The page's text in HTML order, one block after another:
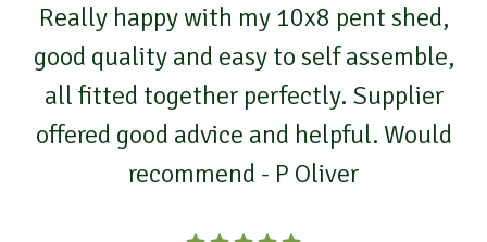
Really happy with my 10x8 pent shed,
good quality and easy to self assemble,
all fitted together perfectly. Supplier
offered good advice and helpful. Would
recommend - P Oliver